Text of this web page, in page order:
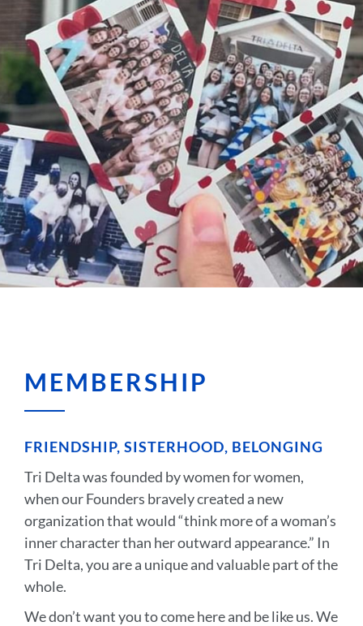
MEMBERSHIP
FRIENDSHIP, SISTERHOOD, BELONGING
Tri Delta was founded by women for women,
when our Founders bravely created a new
organization that would “think more of a woman’s
inner character than her outward appearance.” In
Tri Delta, you are a unique and valuable part of the
whole.
We don’t want you to come here and be like us. We